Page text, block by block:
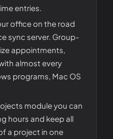
entries.
office on the road
sync server. Group-
appointments,
almost every
programs, Mac OS
module you can
hours and keep all
a project in one